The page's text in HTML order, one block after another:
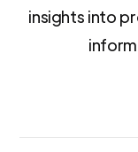
insights into